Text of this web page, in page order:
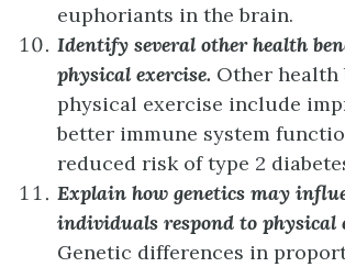
euphoriants in the brain.
Identify several other health
physical exercise. Other health
physical exercise include
better immune system
reduced risk of type 2
Explain how genetics may
individuals respond to physical
Genetic differences in